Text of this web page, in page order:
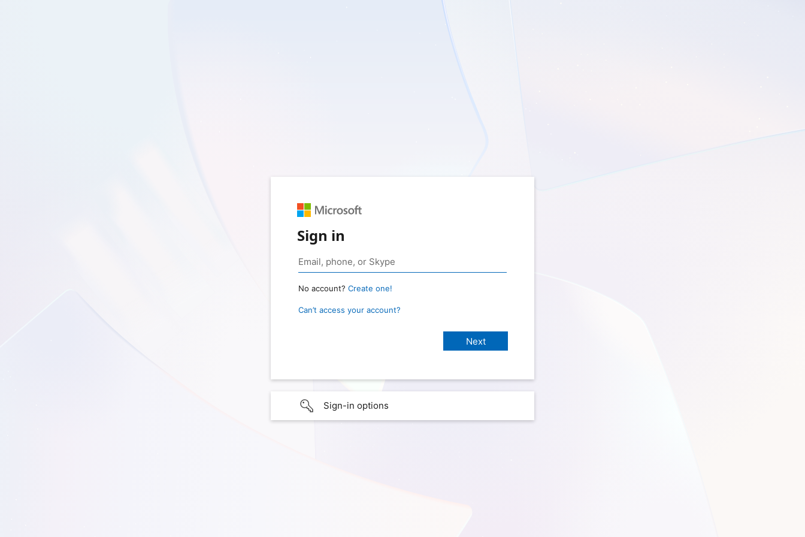
Sign in
No account? Create one!
Can’t access your account?
Sign-in options